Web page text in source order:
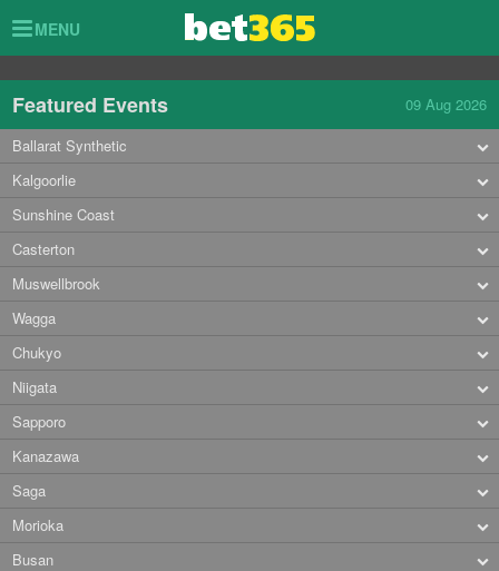
MENU
Toggle
Featured Events
09 Aug 2026
Ballarat Synthetic
Kalgoorlie
Sunshine Coast
Casterton
Muswellbrook
Wagga
Chukyo
Niigata
Sapporo
Kanazawa
Saga
Morioka
Busan